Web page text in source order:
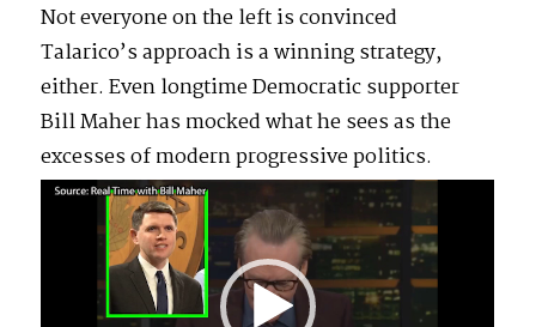
Not everyone on the left is convinced
Talarico’s approach is a winning strategy,
either. Even longtime Democratic supporter
Bill Maher has mocked what he sees as the
excesses of modern progressive politics.
Video